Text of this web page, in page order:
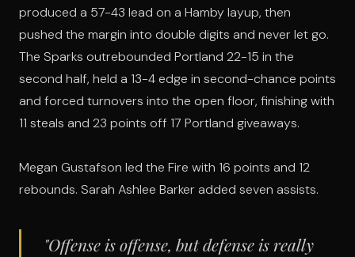
produced a 57-43 lead on a Hamby layup, then
pushed the margin into double digits and never let go.
The Sparks outrebounded Portland 22-15 in the
second half, held a 13-4 edge in second-chance points
and forced turnovers into the open floor, finishing with
11 steals and 23 points off 17 Portland giveaways.
Megan Gustafson led the Fire with 16 points and 12
rebounds. Sarah Ashlee Barker added seven assists.
"Offense is offense, but defense is really